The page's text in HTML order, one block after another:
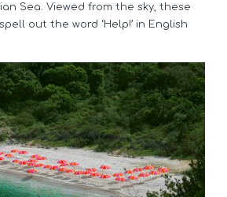
Sea. Viewed from the sky, these
out the word ‘Help!’ in English